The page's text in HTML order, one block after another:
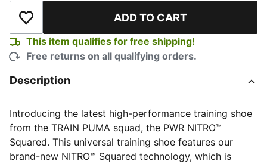
Add to Wishlist ADD TO CART
This item qualifies for free shipping!
Free returns on all qualifying orders.
Description
Introducing the latest high-performance training shoe
from the TRAIN PUMA squad, the PWR NITRO™
Squared. This universal training shoe features our
brand-new NITRO™ Squared technology, which is